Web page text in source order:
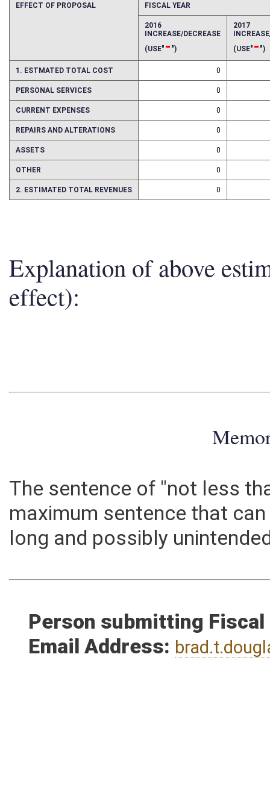
FISCAL YEAR
2016 2017
1. ESTMATED TOTAL COST 0
PERSONAL SERVICES 0
CURRENT EXPENSES 0
REPAIRS AND ALTERATIONS 0
ASSETS 0
OTHER 0
2. ESTIMATED TOTAL REVENUES 0
Explanation of above
effect):
The sentence of "not less
maximum sentence that
long and possibly
Person submitting
Email Address: